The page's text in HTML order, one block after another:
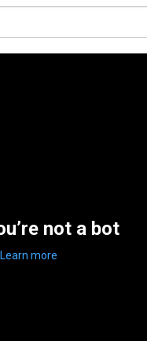
not a bot
Learn more